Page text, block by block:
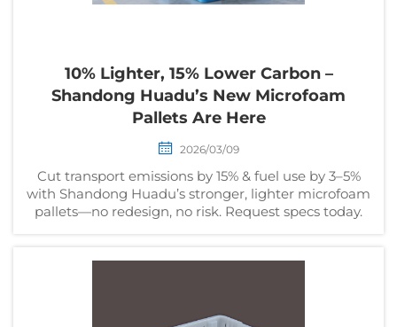
10% Lighter, 15% Lower Carbon –
Shandong Huadu’s New Microfoam
Pallets Are Here
2026/03/09
Cut transport emissions by 15% & fuel use by 3–5%
with Shandong Huadu’s stronger, lighter microfoam
pallets—no redesign, no risk. Request specs today.